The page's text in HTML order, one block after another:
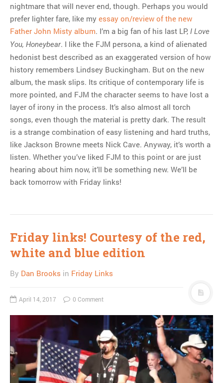
nightmare that will never end, though. Perhaps you would
prefer lighter fare, like my essay on/review of the new
Father John Misty album. I’m a big fan of his last LP, I Love
You, Honeybear. I like the FJM persona, a kind of alienated
hedonist best described as an exaggerated version of how
history remembers Lindsey Buckingham. But on the new
album, the mask slips. Its critique of contemporary life is
more pointed, and FJM the character seems to have lost a
layer of irony in the process. It’s also almost all torch
songs, even though the material is pretty dark. The result
is a strange combination of easy listening and hard truths,
like Jackson Browne meets Nick Cave. Anyway, it’s worth a
listen. Whether you’ve liked FJM to this point or are just
hearing about him now, it’ll be something new. We’ll be
back tomorrow with Friday links!
Friday links! Courtesy of the red,
white and blue edition
By Dan Brooks in Friday Links
April 14, 2017 0 Comment